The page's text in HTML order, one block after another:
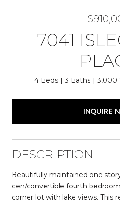
7041
4 Beds 3 Baths 3,000
INQUIRE
DESCRIPTION
Beautifully maintained one
den/convertible fourth
corner lot with lake views. This